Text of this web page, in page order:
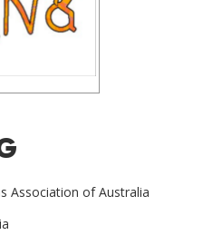
Association of Australia